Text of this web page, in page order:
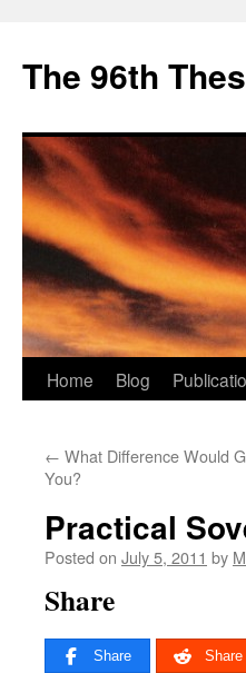
The 96th
Skip
content
Home Blog
← What Difference Would
You?
Practical
Posted on July 5, 2011 by
Share
Share Share